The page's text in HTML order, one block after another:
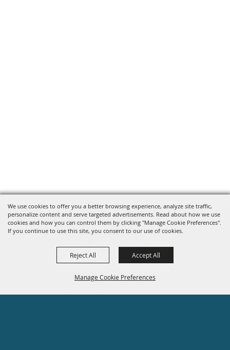
We use cookies to offer you a better browsing experience, analyze site traffic,
personalize content and serve targeted advertisements. Read about how we use
cookies and how you can control them by clicking "Manage Cookie Preferences".
If you continue to use this site, you consent to our use of cookies.
Manage Cookie Preferences
Reject All Accept All
Site Map